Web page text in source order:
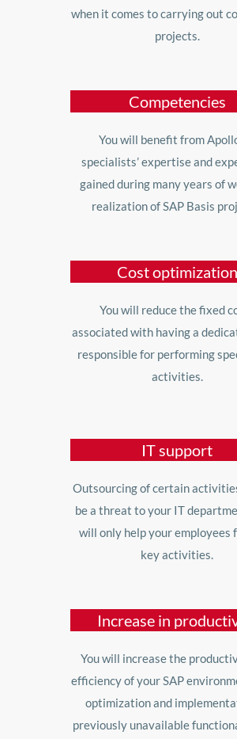
when it comes to carrying out
projects.
Competencies
You will benefit from
specialists’ expertise and
gained during many years of
realization of SAP Basis
Cost optimization
You will reduce the fixed
associated with having a
responsible for performing
activities.
IT support
Outsourcing of certain
be a threat to your IT
will only help your employees
key activities.
Increase in
You will increase the
efficiency of your SAP
optimization and
previously unavailable